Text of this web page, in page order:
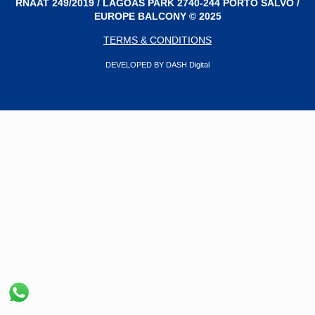
RNAAT 249/2019 / LAGOAS PARK 2740-244 PORTO SALVO /
EUROPE BALCONY © 2025
TERMS & CONDITIONS
DEVELOPED BY DASH Digital